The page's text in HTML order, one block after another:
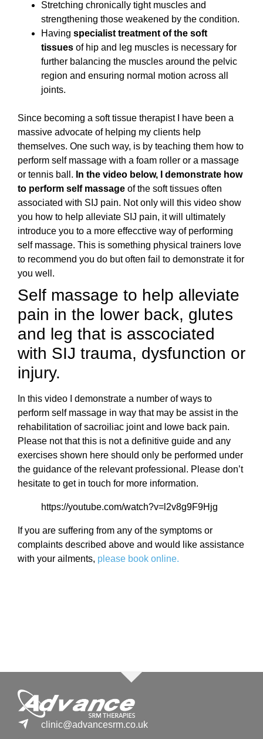
Stretching chronically tight muscles and
strengthening those weakened by the condition.
Having specialist treatment of the soft
tissues of hip and leg muscles is necessary for
further balancing the muscles around the pelvic
region and ensuring normal motion across all
joints.
Since becoming a soft tissue therapist I have been a
massive advocate of helping my clients help
themselves. One such way, is by teaching them how to
perform self massage with a foam roller or a massage
or tennis ball. In the video below, I demonstrate how
to perform self massage of the soft tissues often
associated with SIJ pain. Not only will this video show
you how to help alleviate SIJ pain, it will ultimately
introduce you to a more effecctive way of performing
self massage. This is something physical trainers love
to recommend you do but often fail to demonstrate it for
you well.
Self massage to help alleviate
pain in the lower back, glutes
and leg that is asscociated
with SIJ trauma, dysfunction or
injury.
In this video I demonstrate a number of ways to
perform self massage in way that may be assist in the
rehabilitation of sacroiliac joint and lowe back pain.
Please not that this is not a definitive guide and any
exercises shown here should only be performed under
the guidance of the relevant professional. Please don’t
hesitate to get in touch for more information.
https://youtube.com/watch?v=l2v8g9F9Hjg
If you are suffering from any of the symptoms or
complaints described above and would like assistance
with your ailments, please book online.
clinic@advancesrm.co.uk